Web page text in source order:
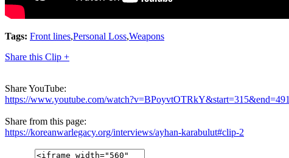
Tags: Front lines,Personal Loss,Weapons
Share this Clip +
Share YouTube:
https://www.youtube.com/watch?v=BPoyvtOTRkY&start=315&end=491
Share from this page:
https://koreanwarlegacy.org/interviews/ayhan-karabulut#clip-2